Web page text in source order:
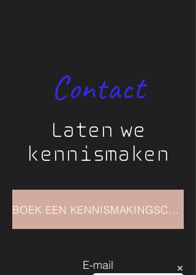
Supportive guidance and
accountability
Contact
Laten we
kennismaken
BOEK EEN KENNISMAKINGSCALL
E-mail